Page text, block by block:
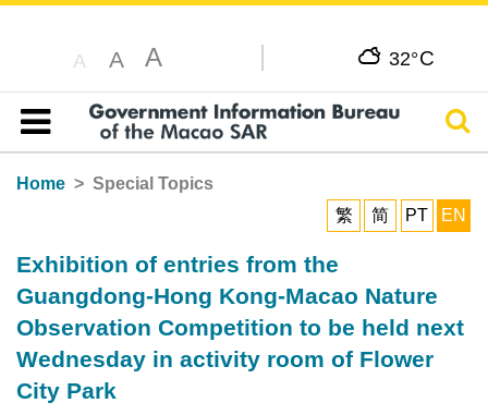
A A A 32°C
Table of content
Home
Special Topics
繁
简 PT EN
Exhibition of entries from the
Guangdong-Hong Kong-Macao Nature
Observation Competition to be held next
Wednesday in activity room of Flower
City Park